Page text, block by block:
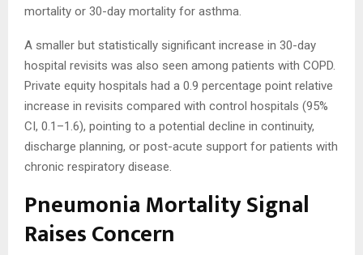
mortality or 30-day mortality for asthma.
A smaller but statistically significant increase in 30-day
hospital revisits was also seen among patients with COPD.
Private equity hospitals had a 0.9 percentage point relative
increase in revisits compared with control hospitals (95%
CI, 0.1–1.6), pointing to a potential decline in continuity,
discharge planning, or post-acute support for patients with
chronic respiratory disease.
Pneumonia Mortality Signal
Raises Concern